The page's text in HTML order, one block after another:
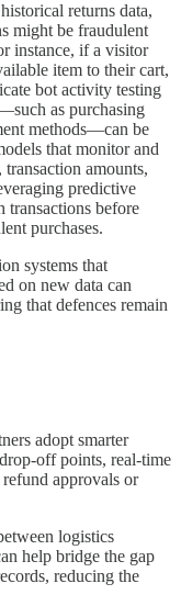
returns data,
might be fraudulent
instance, if a visitor
item to their cart,
bot activity testing
as purchasing
methods—can be
that monitor and
transaction amounts,
predictive
transactions before
purchases.
systems that
on new data can
that defences remain
adopt smarter
off points, real-time
approvals or
logistics
help bridge the gap
reducing the